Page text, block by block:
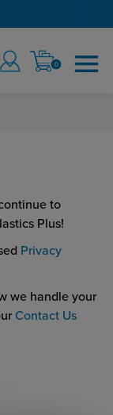
0
to
Plus!
Privacy
we handle your
Contact Us